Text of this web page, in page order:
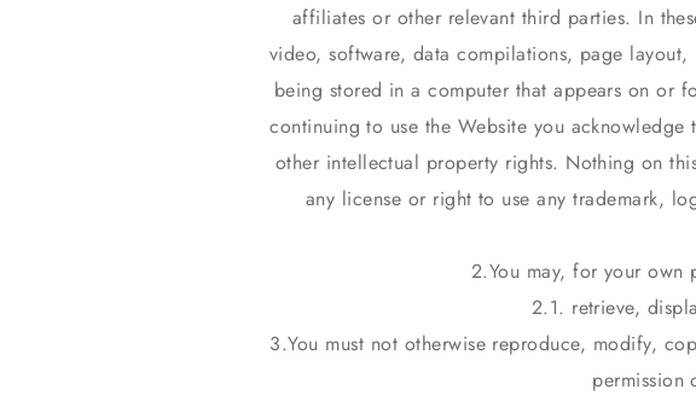
affiliates or other relevant third parties. In
video, software, data compilations, page
being stored in a computer that appears on or
continuing to use the Website you
other intellectual property rights. Nothing on
any license or right to use any trademark,
You may, for your own
2.1. retrieve,
You must not otherwise reproduce, modify,
permission